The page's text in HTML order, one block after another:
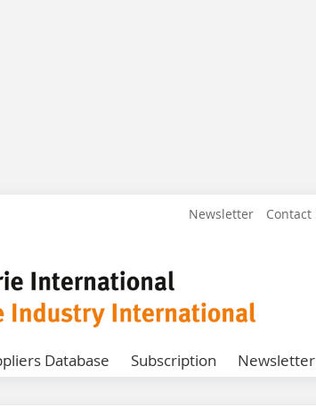
Newsletter Contact
Database Subscription Newsletter